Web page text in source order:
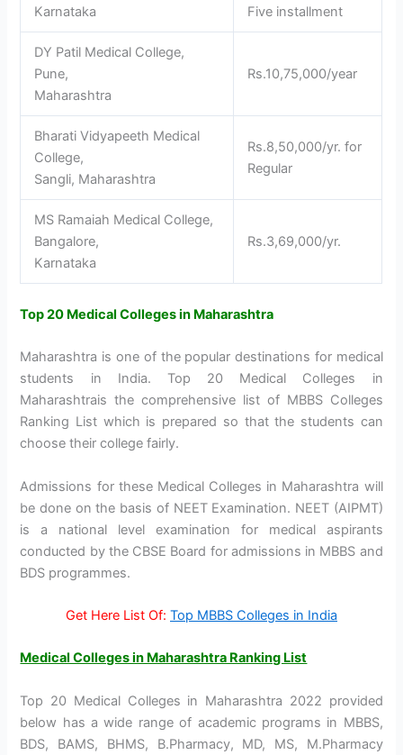
Karnataka
Five installment
DY Patil Medical College,
Pune,
Maharashtra
Rs.10,75,000/year
Bharati Vidyapeeth Medical
College,
Sangli, Maharashtra
Rs.8,50,000/yr. for
Regular
MS Ramaiah Medical College,
Bangalore,
Karnataka
Rs.3,69,000/yr.
Top 20 Medical Colleges in Maharashtra
Maharashtra is one of the popular destinations for medical
students in India. Top 20 Medical Colleges in
Maharashtrais the comprehensive list of MBBS Colleges
Ranking List which is prepared so that the students can
choose their college fairly.
Admissions for these Medical Colleges in Maharashtra will
be done on the basis of NEET Examination. NEET (AIPMT)
is a national level examination for medical aspirants
conducted by the CBSE Board for admissions in MBBS and
BDS programmes.
Get Here List Of: Top MBBS Colleges in India
Medical Colleges in Maharashtra Ranking List
Top 20 Medical Colleges in Maharashtra 2022 provided
below has a wide range of academic programs in MBBS,
BDS, BAMS, BHMS, B.Pharmacy, MD, MS, M.Pharmacy